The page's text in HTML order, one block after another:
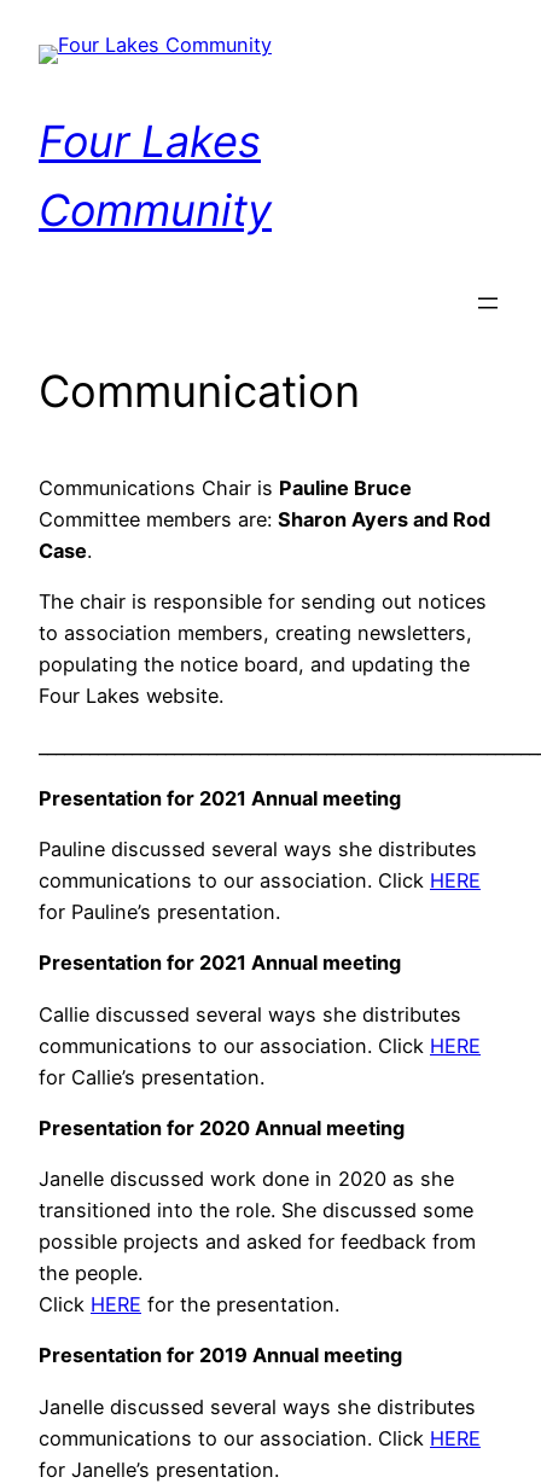
Four Lakes
Community
Communication
Communications Chair is Pauline Bruce
Committee members are: Sharon Ayers and Rod
Case.
The chair is responsible for sending out notices
to association members, creating newsletters,
populating the notice board, and updating the
Four Lakes website.
Presentation for 2021 Annual meeting
Pauline discussed several ways she distributes
communications to our association. Click HERE
for Pauline’s presentation.
Presentation for 2021 Annual meeting
Callie discussed several ways she distributes
communications to our association. Click HERE
for Callie’s presentation.
Presentation for 2020 Annual meeting
Janelle discussed work done in 2020 as she
transitioned into the role. She discussed some
possible projects and asked for feedback from
the people.
Click HERE for the presentation.
Presentation for 2019 Annual meeting
Janelle discussed several ways she distributes
communications to our association. Click HERE
for Janelle’s presentation.